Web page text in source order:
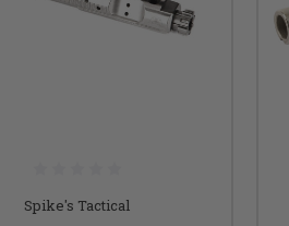
Spike's Tactical